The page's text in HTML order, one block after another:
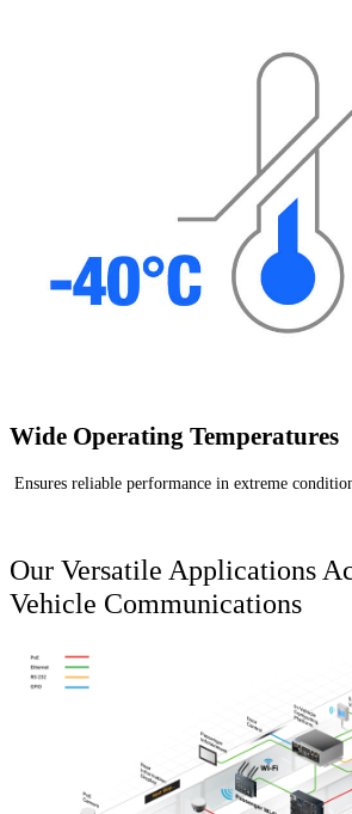
Wide Operating Temperatures
Ensures reliable performance in extreme
Our Versatile Applications
Vehicle Communications